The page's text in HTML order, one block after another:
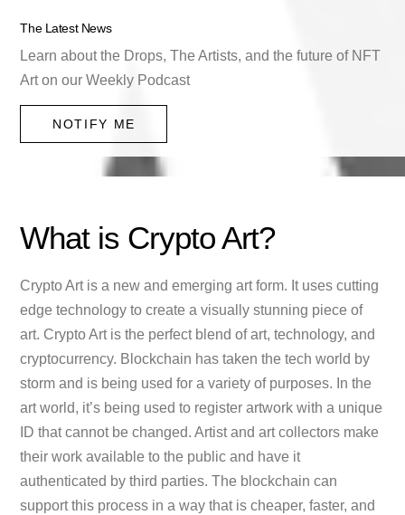
The Latest News
Learn about the Drops, The Artists, and the future of NFT
Art on our Weekly Podcast
NOTIFY ME
What is Crypto Art?
Crypto Art is a new and emerging art form. It uses cutting
edge technology to create a visually stunning piece of
art. Crypto Art is the perfect blend of art, technology, and
cryptocurrency. Blockchain has taken the tech world by
storm and is being used for a variety of purposes. In the
art world, it’s being used to register artwork with a unique
ID that cannot be changed. Artist and art collectors make
their work available to the public and have it
authenticated by third parties. The blockchain can
support this process in a way that is cheaper, faster, and